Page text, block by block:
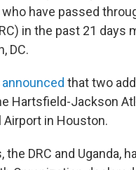
have passed
in the past 21 days
DC.
announced that two
Hartsfield-Jackson
in Houston.
DRC and Uganda,